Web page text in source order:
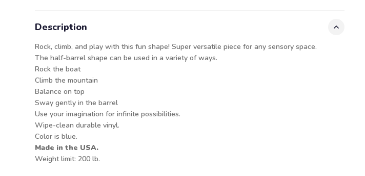
Description
Rock, climb, and play with this fun shape! Super versatile piece for any sensory space.
The half-barrel shape can be used in a variety of ways.
Rock the boat
Climb the mountain
Balance on top
Sway gently in the barrel
Use your imagination for infinite possibilities.
Wipe-clean durable vinyl.
Color is blue.
Made in the USA.
Weight limit: 200 lb.